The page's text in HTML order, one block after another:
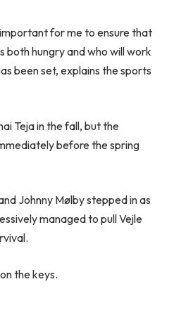
for me to ensure that
both hungry and who will work
been set, explains the sports
Teja in the fall, but the
before the spring
Johnny Mølby stepped in as
managed to pull Vejle
the keys.